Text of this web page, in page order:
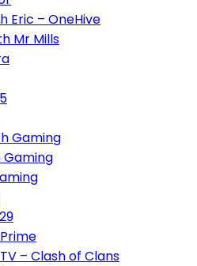
Eric – OneHive
Mr Mills
Gaming
Gaming
– Clash of Clans